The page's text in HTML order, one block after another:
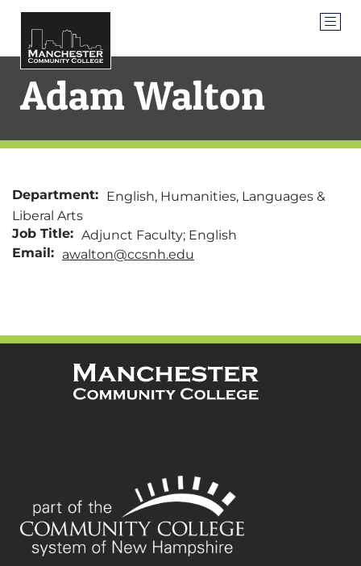
Adam Walton
Department: English, Humanities, Languages &
Liberal Arts
Job Title: Adjunct Faculty; English
Email: awalton@ccsnh.edu